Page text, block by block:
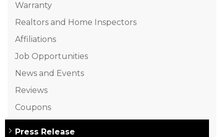
Warranty
Realtors and Home Inspectors
Affiliations
Job Opportunities
News and Events
Reviews
Coupons
Press Release